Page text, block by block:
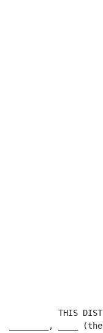
THIS
________, ____